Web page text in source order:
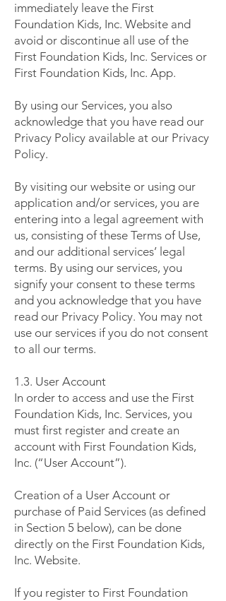
immediately leave the First
Foundation Kids, Inc. Website and
avoid or discontinue all use of the
First Foundation Kids, Inc. Services or
First Foundation Kids, Inc. App.
By using our Services, you also
acknowledge that you have read our
Privacy Policy available at our Privacy
Policy.
By visiting our website or using our
application and/or services, you are
entering into a legal agreement with
us, consisting of these Terms of Use,
and our additional services’ legal
terms. By using our services, you
signify your consent to these terms
and you acknowledge that you have
read our Privacy Policy. You may not
use our services if you do not consent
to all our terms.
1.3. User Account
In order to access and use the First
Foundation Kids, Inc. Services, you
must first register and create an
account with First Foundation Kids,
Inc. (“User Account”).
Creation of a User Account or
purchase of Paid Services (as defined
in Section 5 below), can be done
directly on the First Foundation Kids,
Inc. Website.
If you register to First Foundation